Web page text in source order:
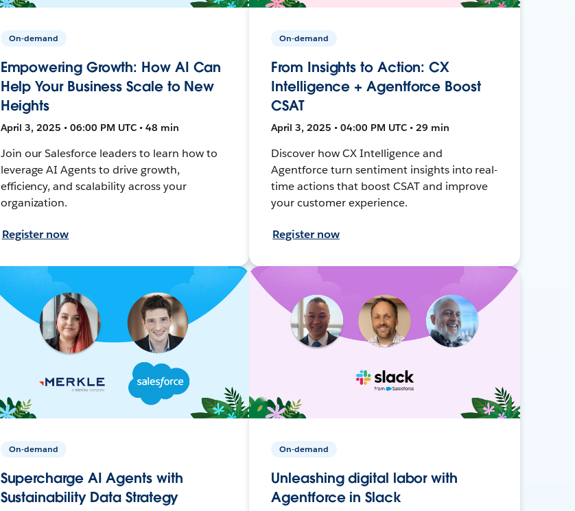
On-demand
Empowering Growth: How AI Can
Help Your Business Scale to New
Heights
April 3, 2025 • 06:00 PM UTC • 48 min
Join our Salesforce leaders to learn how to
leverage AI Agents to drive growth,
efficiency, and scalability across your
organization.
Register now
On-demand
From Insights to Action: CX
Intelligence + Agentforce Boost
CSAT
April 3, 2025 • 04:00 PM UTC • 29 min
Discover how CX Intelligence and
Agentforce turn sentiment insights into real-
time actions that boost CSAT and improve
your customer experience.
Register now
On-demand
Supercharge AI Agents with
Sustainability Data Strategy
On-demand
Unleashing digital labor with
Agentforce in Slack